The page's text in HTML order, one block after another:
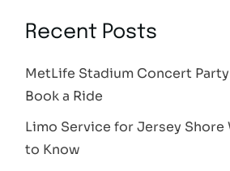
Recent Posts
MetLife Stadium Concert
Book a Ride
Limo Service for Jersey Shore
to Know